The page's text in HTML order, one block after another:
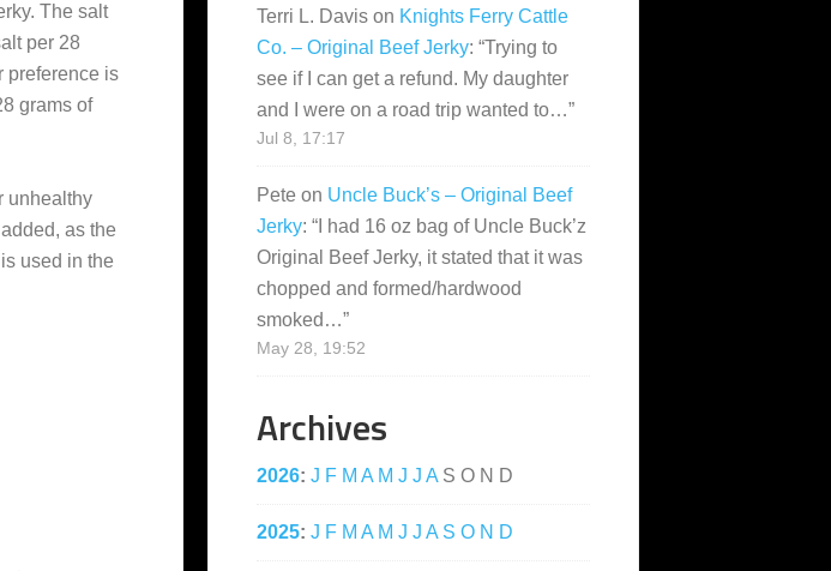
The salt
per 28
preference is
grams of
unhealthy
as the
is used in the
Terri L. Davis on Knights Ferry Cattle
Co. – Original Beef Jerky: “Trying to
see if I can get a refund. My daughter
and I were on a road trip wanted to…”
Jul 8, 17:17
Pete on Uncle Buck’s – Original Beef
Jerky: “ I had 16 oz bag of Uncle Buck’z
Original Beef Jerky, it stated that it was
chopped and formed/hardwood
smoked…”
May 28, 19:52
Archives
2026: J F M A M J J A S O N D
2025: J F M A M J J A S O N D